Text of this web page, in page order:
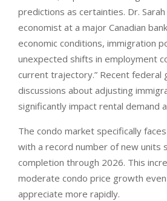
predictions as certainties. Dr. Sarah
economist at a major Canadian
economic conditions, immigration
unexpected shifts in employment
current trajectory.” Recent federal
discussions about adjusting
significantly impact rental demand
The condo market specifically
with a record number of new units
completion through 2026. This
moderate condo price growth
appreciate more rapidly.